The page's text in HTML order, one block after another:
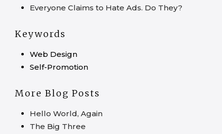
Everyone Claims to Hate Ads. Do They?
Keywords
Web Design
Self-Promotion
More Blog Posts
Hello World, Again
The Big Three